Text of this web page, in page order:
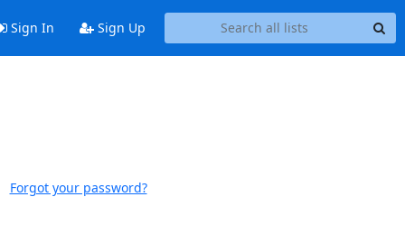
Sign In Sign Up
Forgot your password?